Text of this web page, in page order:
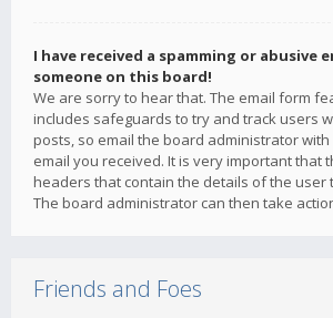
I have received a spamming or abusive
someone on this board!
We are sorry to hear that. The email form
includes safeguards to try and track users
posts, so email the board administrator
email you received. It is very important that
headers that contain the details of the user
The board administrator can then take
Friends and Foes